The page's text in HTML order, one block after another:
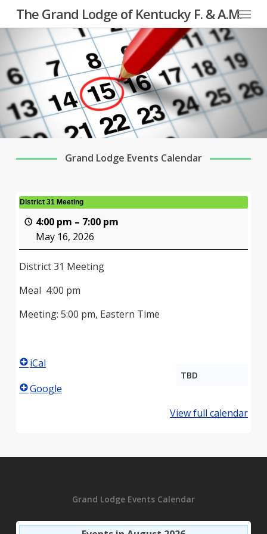
Skip
to
main
content
The Grand Lodge of Kentucky F. & A.M.Menu
Grand Lodge Events Calendar
District 31 Meeting
4:00 pm – 7:00 pm
May 16, 2026
District 31 Meeting
Meal 4:00 pm
Meeting: 5:00 pm, Eastern Time
TBD
iCal
Google
View full calendar
Grand Lodge Events Calendar